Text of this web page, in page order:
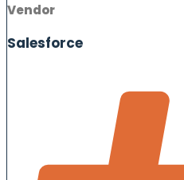
Vendor
Salesforce